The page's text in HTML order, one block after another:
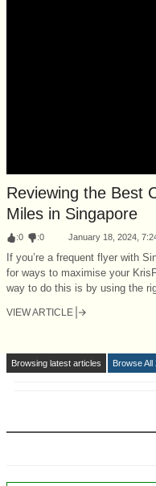
Reviewing the Best
Miles in Singapore
:0 :0 January 18, 2024,
If you’re a frequent flyer with
for ways to maximise your
way to do this is by using the
VIEW ARTICLE
Browsing latest articles Browse All